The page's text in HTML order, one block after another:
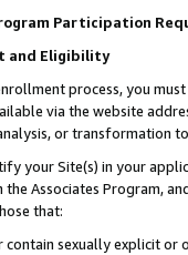
Participation
and Eligibility
process, you
via the website
or transformation
your Site(s) in your
the Associates Program,
that:
contain sexually explicit or